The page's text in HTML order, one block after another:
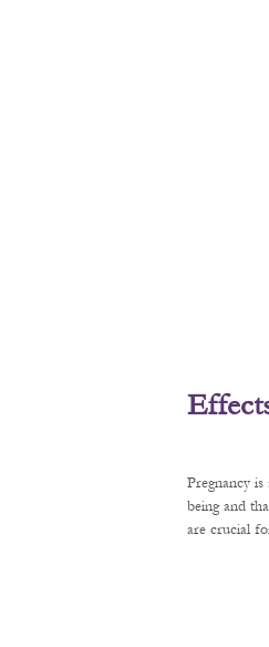
Pregnancy
being and
are crucial